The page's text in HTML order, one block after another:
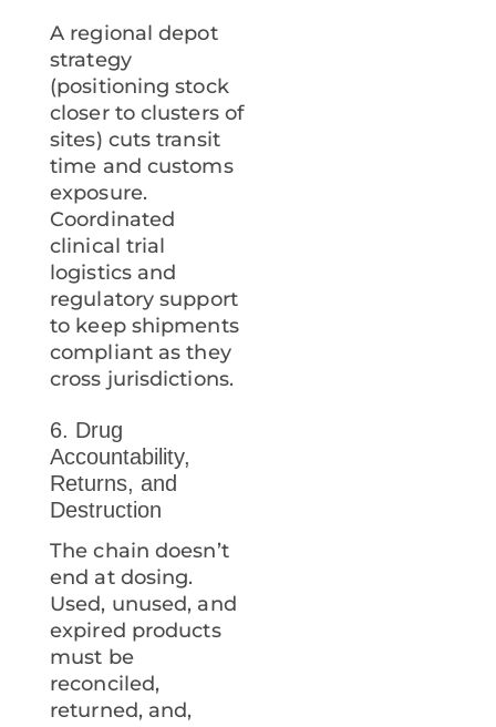
A regional depot
strategy
(positioning stock
closer to clusters of
sites) cuts transit
time and customs
exposure.
Coordinated
clinical trial
logistics and
regulatory support
to keep shipments
compliant as they
cross jurisdictions.
6. Drug
Accountability,
Returns, and
Destruction
The chain doesn’t
end at dosing.
Used, unused, and
expired products
must be
reconciled,
returned, and,